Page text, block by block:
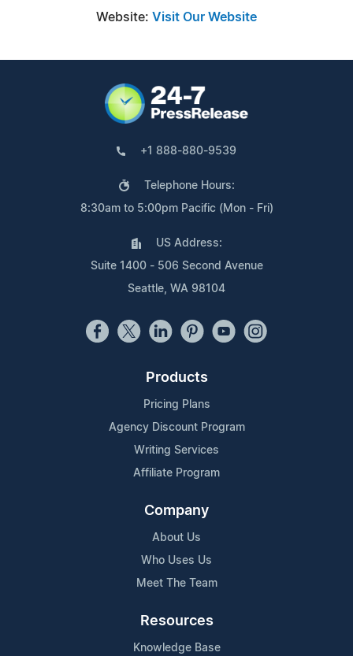
Website: Visit Our Website
+1 888-880-9539
Telephone Hours:
8:30am to 5:00pm Pacific (Mon - Fri)
US Address:
Suite 1400 - 506 Second Avenue
Seattle, WA 98104
Products
Pricing Plans
Agency Discount Program
Writing Services
Affiliate Program
Company
About Us
Who Uses Us
Meet The Team
Resources
Knowledge Base